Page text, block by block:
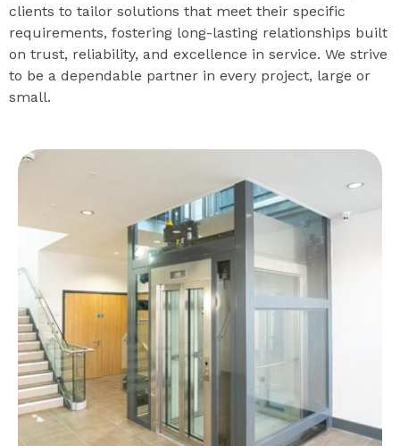
clients to tailor solutions that meet their specific
requirements, fostering long-lasting relationships built
on trust, reliability, and excellence in service. We strive
to be a dependable partner in every project, large or
small.